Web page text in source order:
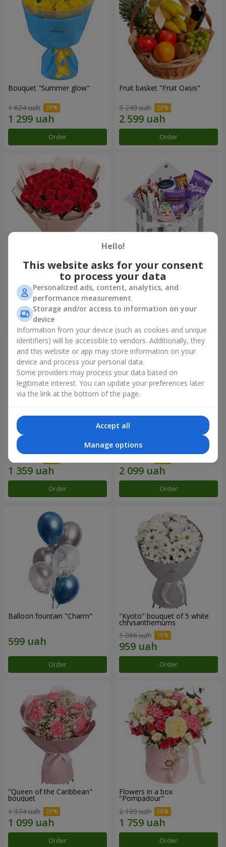
Bouquet "Summer glow"
1 624 uah
Order
Fruit basket "Fruit Oasis"
3 249 uah
Order
Bouquet "31 red roses"
3 998 uah
Order
Composition "Sweet
tenderness"
1 666 uah
Order
15 red roses
1 941 uah
Order
Bouquet "25 red and white
roses"
Order
Balloon fountain "Charm"
Order
"Kyoto" bouquet of 5 white
chrysanthemums
1 066 uah
Order
"Queen of the Caribbean"
bouquet
1 374 uah
Order
Flowers in a box
"Pompadour"
2 199 uah
Order
Hello!
This website asks for your consent
to process your data
Personalized ads, content, analytics, and
performance measurement
Storage and/or access to information on your
device
Information from your device (such as cookies and unique
identifiers) will be accessible to vendors. Additionally, they
and this website or app may store information on your
device and process your personal data.
Some providers may process your data based on
legitimate interest. You can update your preferences later
via the link at the bottom of the page.
Accept all
Manage options